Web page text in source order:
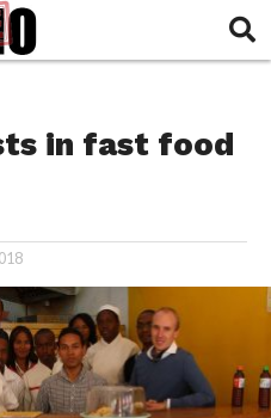
in fast food